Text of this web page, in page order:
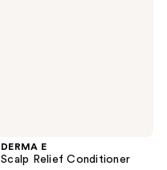
DERMA E
Scalp Relief Conditioner